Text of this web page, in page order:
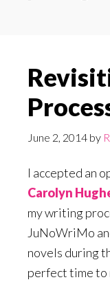
June 2, 2014 by
I accepted an
Carolyn
my writing
JuNoWriMo
novels during
perfect time to